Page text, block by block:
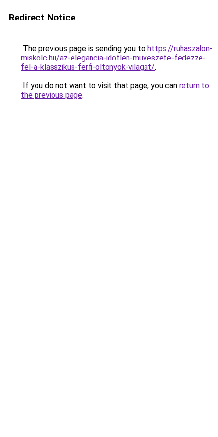
Redirect Notice
The previous page is sending you to https://ruhaszalon-
miskolc.hu/az-elegancia-idotlen-muveszete-fedezze-
fel-a-klasszikus-ferfi-oltonyok-vilagat/.
If you do not want to visit that page, you can return to
the previous page.